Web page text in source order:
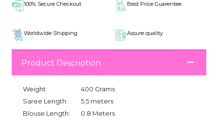
100% Secure Checkout Best Price Guarentee
Worldwide Shipping Assure quality
Product Description
Weight:
400 Grams
Saree Length:
5.5 meters
Blouse Length:
0.8 Meters